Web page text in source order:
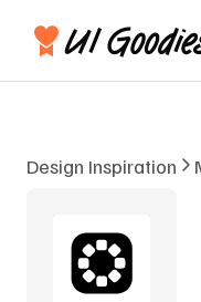
Design Inspiration